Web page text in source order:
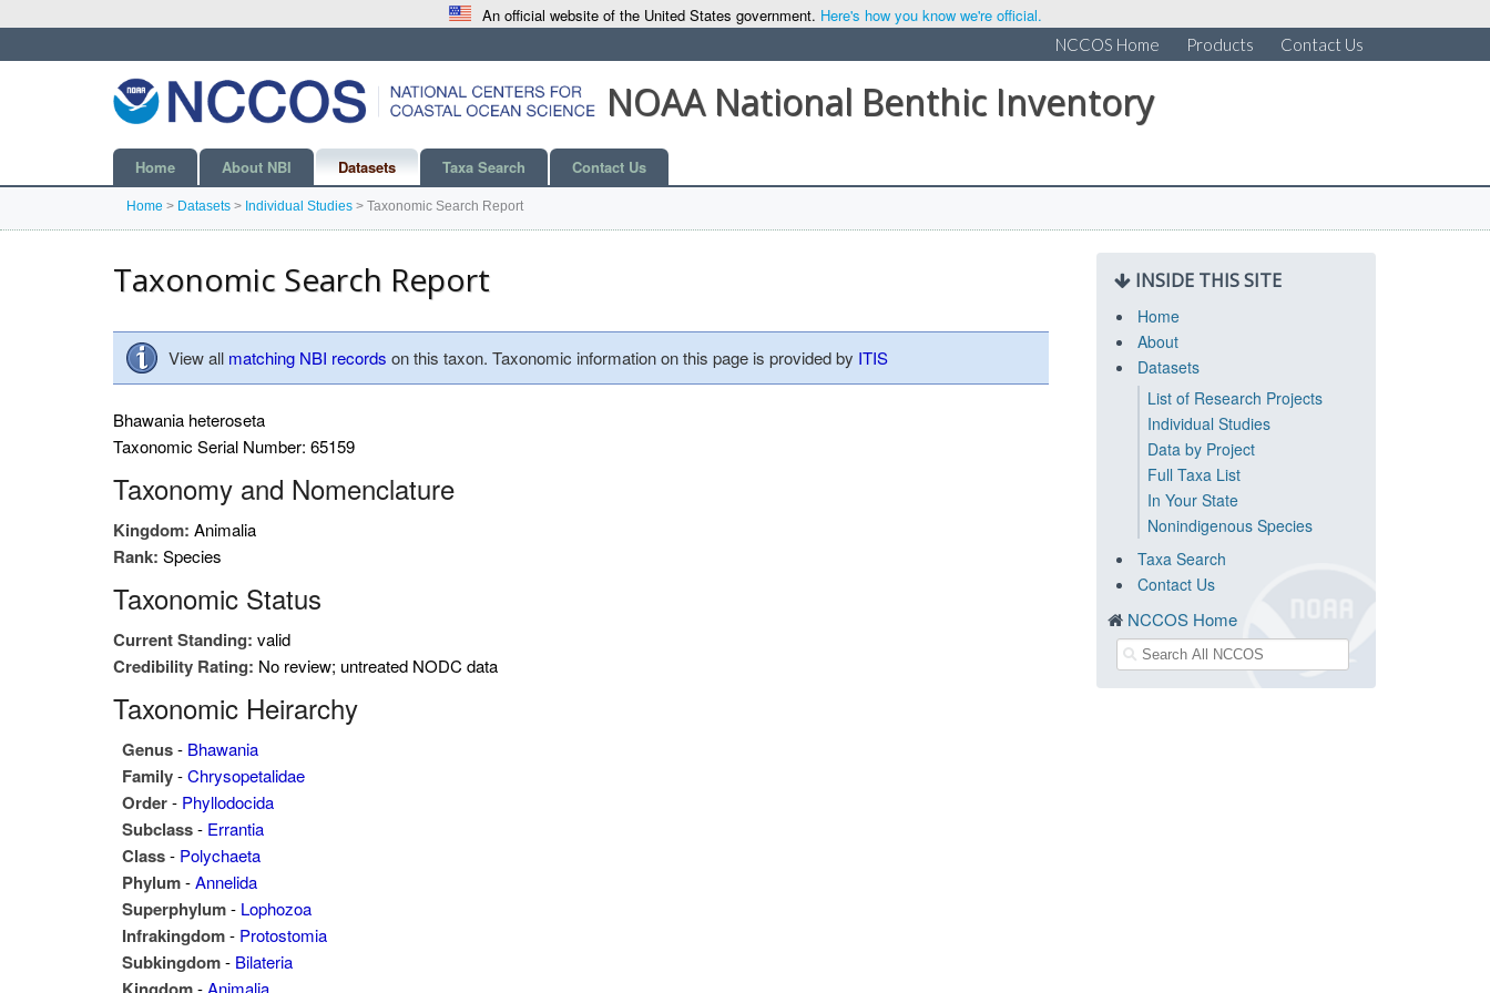
An official website of the United States government. Here's how you know we're official.
NCCOS Home Products Contact Us
NOAA National Benthic Inventory
Home About NBI Datasets Taxa Search Contact Us
Home > Datasets > Individual Studies > Taxonomic Search Report
Taxonomic Search Report
View all matching NBI records on this taxon. Taxonomic information on this page is provided by ITIS
Bhawania heteroseta
Taxonomic Serial Number: 65159
Taxonomy and Nomenclature
Kingdom: Animalia
Rank: Species
Taxonomic Status
Current Standing: valid
Credibility Rating: No review; untreated NODC data
Taxonomic Heirarchy
Genus- Bhawania
Family-Chrysopetalidae
Order- Phyllodocida
Subclass- Errantia
Class- Polychaeta
Phylum-Annelida
Superphylum- Lophozoa
Infrakingdom- Protostomia
Subkingdom- Bilateria
- Animalia
INSIDE THIS SITE
Home
About
Datasets
List of Research Projects
Individual Studies
Data by Project
Full Taxa List
In Your State
Nonindigenous Species
Taxa Search
Contact Us
NCCOS Home